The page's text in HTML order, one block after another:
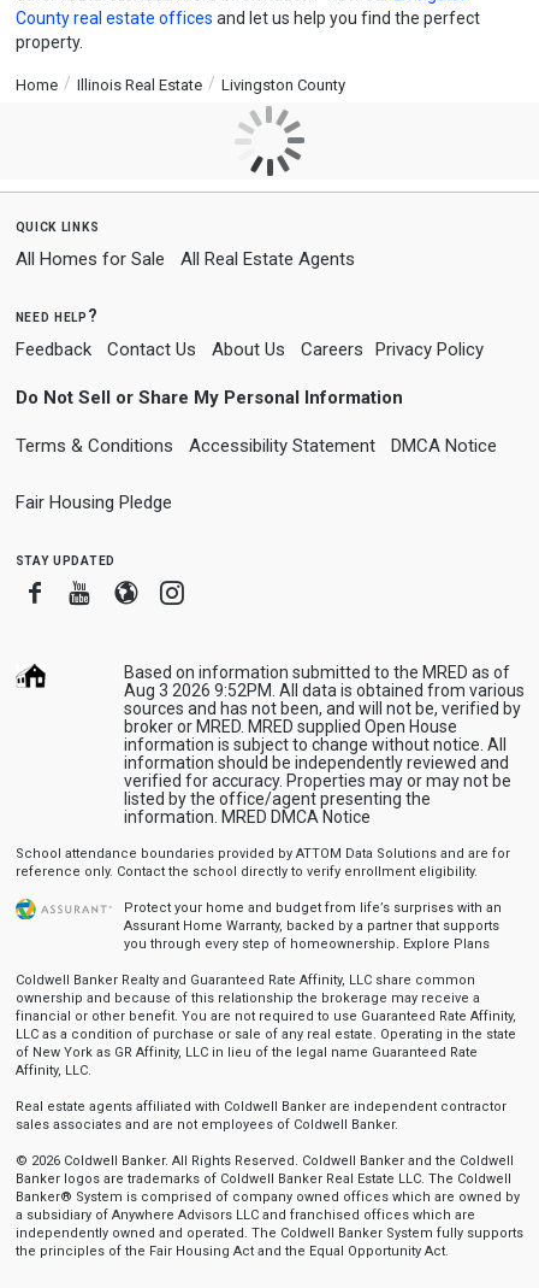
County real estate offices and let us help you find the perfect
property.
Home Illinois Real Estate Livingston County
quick links
All Homes for Sale All Real Estate Agents
need help?
Feedback Contact Us About Us Careers Privacy Policy
Do Not Sell or Share My Personal Information
Terms & Conditions Accessibility Statement DMCA Notice
Fair Housing Pledge
stay updated
FacebookYoutube
BloggerInstagram
Based on information submitted to the MRED as of
Aug 3 2026 9:52PM. All data is obtained from various
sources and has not been, and will not be, verified by
broker or MRED. MRED supplied Open House
information is subject to change without notice. All
information should be independently reviewed and
verified for accuracy. Properties may or may not be
listed by the office/agent presenting the
information. MRED DMCA Notice
School attendance boundaries provided by ATTOM Data Solutions and are for
reference only. Contact the school directly to verify enrollment eligibility.
Protect your home and budget from life’s surprises with an
Assurant Home Warranty, backed by a partner that supports
you through every step of homeownership. Explore Plans
Coldwell Banker Realty and Guaranteed Rate Affinity, LLC share common
ownership and because of this relationship the brokerage may receive a
financial or other benefit. You are not required to use Guaranteed Rate Affinity,
LLC as a condition of purchase or sale of any real estate. Operating in the state
of New York as GR Affinity, LLC in lieu of the legal name Guaranteed Rate
Affinity, LLC.
Real estate agents affiliated with Coldwell Banker are independent contractor
sales associates and are not employees of Coldwell Banker.
© 2026 Coldwell Banker. All Rights Reserved. Coldwell Banker and the Coldwell
Banker logos are trademarks of Coldwell Banker Real Estate LLC. The Coldwell
Banker® System is comprised of company owned offices which are owned by
a subsidiary of Anywhere Advisors LLC and franchised offices which are
independently owned and operated. The Coldwell Banker System fully supports
the principles of the Fair Housing Act and the Equal Opportunity Act.